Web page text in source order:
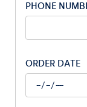
Pages
PHONE
ORDER DATE